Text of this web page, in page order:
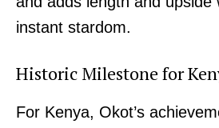
instant stardom.
Historic Milestone for
For Kenya, Okot’s